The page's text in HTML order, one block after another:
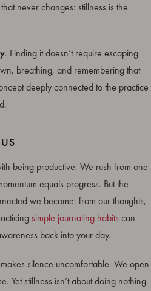
never changes: stillness is the
. Finding it doesn’t require escaping
breathing, and remembering that
deeply connected to the practice
being productive. We rush from one
equals progress. But the
we become: from our thoughts,
simple journaling habits can
back into your day.
silence uncomfortable. We open
Yet stillness isn’t about doing nothing.